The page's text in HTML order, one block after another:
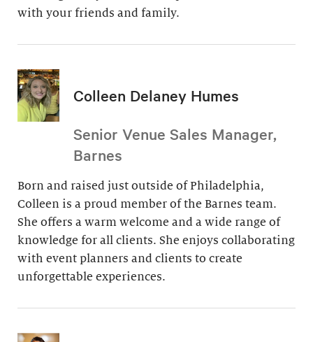
with your friends and family.
Colleen Delaney Humes
Senior Venue Sales Manager,
Barnes
Born and raised just outside of Philadelphia,
Colleen is a proud member of the Barnes team.
She offers a warm welcome and a wide range of
knowledge for all clients. She enjoys collaborating
with event planners and clients to create
unforgettable experiences.